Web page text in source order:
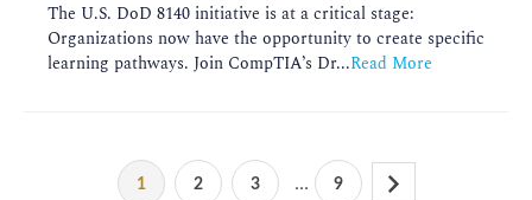
The U.S. DoD 8140 initiative is at a critical stage:
Organizations now have the opportunity to create specific
learning pathways. Join CompTIA’s Dr...Read More
1 2 3 ... 9